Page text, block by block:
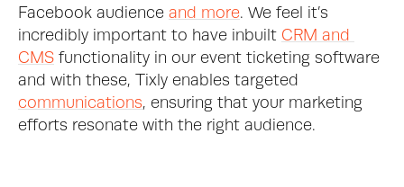
Facebook audience and more. We feel it’s
incredibly important to have inbuilt CRM and
CMS functionality in our event ticketing software
communications, ensuring that your marketing
efforts resonate with the right audience.